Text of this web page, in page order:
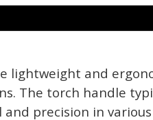
lightweight and
The torch handle
precision in